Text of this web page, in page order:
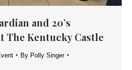
and 20’s
The Kentucky Castle
By Polly Singer